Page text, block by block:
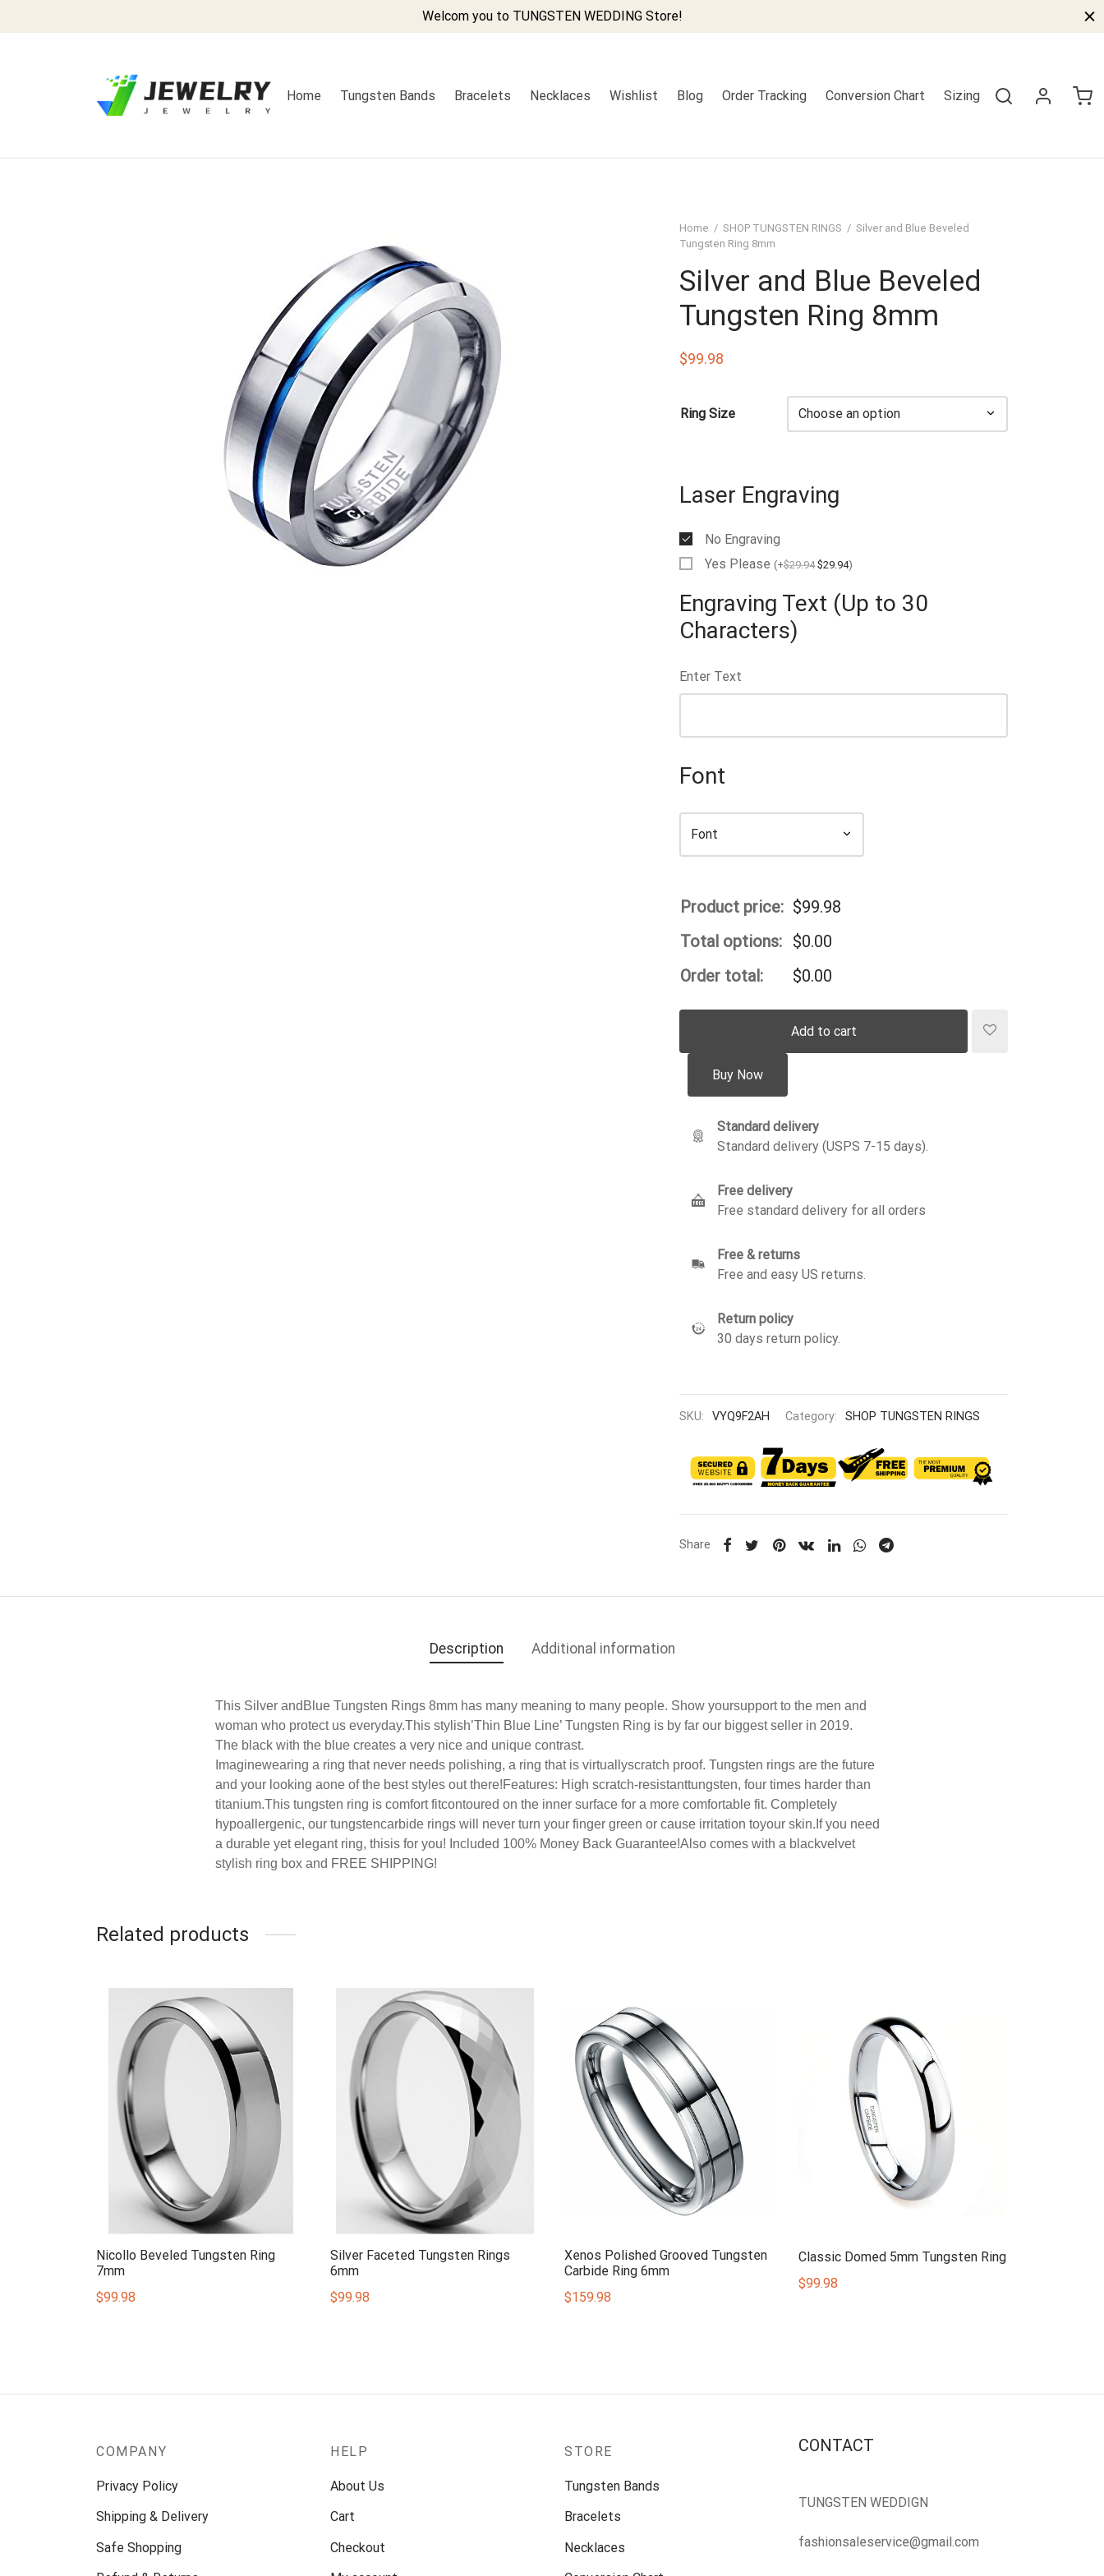
Welcom you to TUNGSTEN WEDDING Store!
Home Tungsten Bands Bracelets Necklaces Wishlist Blog Order Tracking Conversion Chart Sizing
Home / SHOP TUNGSTEN RINGS / Silver and Blue Beveled
Tungsten Ring 8mm
Silver and Blue Beveled
Tungsten Ring 8mm
$99.98
Ring Size
Laser Engraving
No Engraving
Yes Please (+$29.94 $29.94)
Engraving Text (Up to 30
Characters)
Enter Text
Font
Product price: $99.98
Total options: $0.00
Order total:
$0.00
Add to cart
Buy Now
Standard delivery
Standard delivery (USPS 7-15 days).
Free delivery
Free standard delivery for all orders
Free & returns
Free and easy US returns.
Return policy
30 days return policy.
SKU: VYQ9F2AH Category: SHOP TUNGSTEN RINGS
Share
Description Additional information
This Silver andBlue Tungsten Rings 8mm has many meaning to many people. Show yoursupport to the men and
woman who protect us everyday.This stylish’Thin Blue Line’ Tungsten Ring is by far our biggest seller in 2019.
The black with the blue creates a very nice and unique contrast.
Imaginewearing a ring that never needs polishing, a ring that is virtuallyscratch proof. Tungsten rings are the future
and your looking aone of the best styles out there!Features: High scratch-resistanttungsten, four times harder than
titanium.This tungsten ring is comfort fitcontoured on the inner surface for a more comfortable fit. Completely
hypoallergenic, our tungstencarbide rings will never turn your finger green or cause irritation toyour skin. If you need
a durable yet elegant ring, thisis for you! Included 100% Money Back Guarantee!Also comes with a blackvelvet
stylish ring box and FREE SHIPPING!
Related products
Nicollo Beveled Tungsten Ring
7mm
$99.98
Silver Faceted Tungsten Rings
6mm
$99.98
Xenos Polished Grooved Tungsten
Carbide Ring 6mm
$159.98
Classic Domed 5mm Tungsten Ring
$99.98
COMPANY
Privacy Policy
Shipping & Delivery
Safe Shopping
HELP
About Us
Cart
Checkout
STORE
Tungsten Bands
Bracelets
Necklaces
CONTACT
TUNGSTEN WEDDIGN
fashionsaleservice@gmail.com